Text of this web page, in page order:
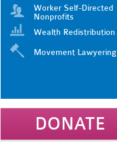
Worker Self-Directed
Nonprofits
Wealth Redistribution
Movement Lawyering
DONATE